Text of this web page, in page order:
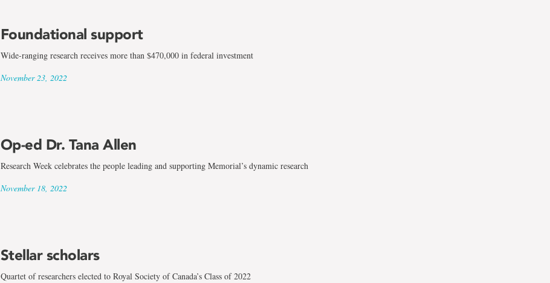
Foundational support
Wide-ranging research receives more than $470,000 in federal investment
November 23, 2022
Op-ed Dr. Tana Allen
Research Week celebrates the people leading and supporting Memorial’s dynamic research
November 18, 2022
Stellar scholars
Quartet of researchers elected to Royal Society of Canada’s Class of 2022